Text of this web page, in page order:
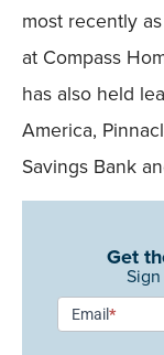
most recently
at Compass
has also held
America,
Savings Bank
Get
Newsletter
Signup -
Email*